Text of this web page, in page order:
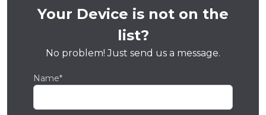
Your Device is not on the
list?
No problem! Just send us a message.
Name*